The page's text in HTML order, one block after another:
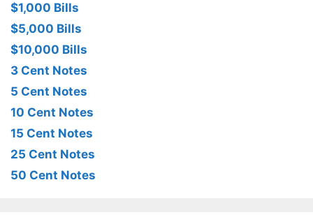
$1,000 Bills
$5,000 Bills
$10,000 Bills
3 Cent Notes
5 Cent Notes
10 Cent Notes
15 Cent Notes
25 Cent Notes
50 Cent Notes